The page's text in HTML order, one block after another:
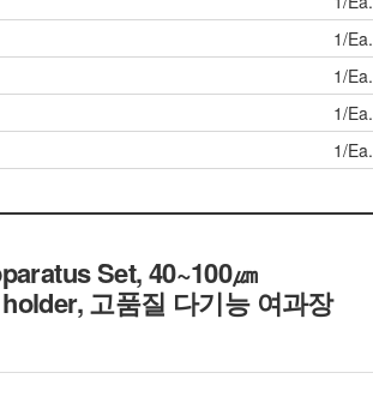
1/Ea.
1/Ea.
1/Ea.
1/Ea.
Set, 40~100㎛
고품질 다기능 여과장